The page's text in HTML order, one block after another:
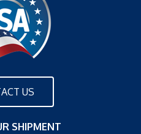
US
SHIPMENT